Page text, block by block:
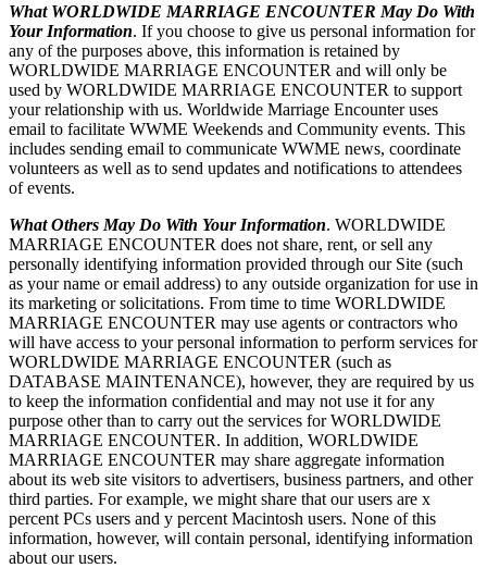
What WORLDWIDE MARRIAGE ENCOUNTER May Do With
Your Information. If you choose to give us personal information for
any of the purposes above, this information is retained by
WORLDWIDE MARRIAGE ENCOUNTER and will only be
used by WORLDWIDE MARRIAGE ENCOUNTER to support
your relationship with us. Worldwide Marriage Encounter uses
email to facilitate WWME Weekends and Community events. This
includes sending email to communicate WWME news, coordinate
volunteers as well as to send updates and notifications to attendees
of events.
What Others May Do With Your Information. WORLDWIDE
MARRIAGE ENCOUNTER does not share, rent, or sell any
personally identifying information provided through our Site (such
as your name or email address) to any outside organization for use in
its marketing or solicitations. From time to time WORLDWIDE
MARRIAGE ENCOUNTER may use agents or contractors who
will have access to your personal information to perform services for
WORLDWIDE MARRIAGE ENCOUNTER (such as
DATABASE MAINTENANCE), however, they are required by us
to keep the information confidential and may not use it for any
purpose other than to carry out the services for WORLDWIDE
MARRIAGE ENCOUNTER. In addition, WORLDWIDE
MARRIAGE ENCOUNTER may share aggregate information
about its web site visitors to advertisers, business partners, and other
third parties. For example, we might share that our users are x
percent PCs users and y percent Macintosh users. None of this
information, however, will contain personal, identifying information
about our users.